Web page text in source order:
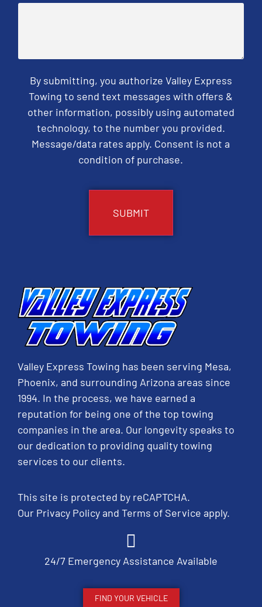
By submitting, you authorize Valley Express
Towing to send text messages with offers &
other information, possibly using automated
technology, to the number you provided.
Message/data rates apply. Consent is not a
condition of purchase.
Valley Express Towing has been serving Mesa,
Phoenix, and surrounding Arizona areas since
1994. In the process, we have earned a
reputation for being one of the top towing
companies in the area. Our longevity speaks to
our dedication to providing quality towing
services to our clients.
This site is protected by reCAPTCHA.
Our Privacy Policyand Terms of Service apply.
24/7 Emergency Assistance Available
FIND YOUR VEHICLE